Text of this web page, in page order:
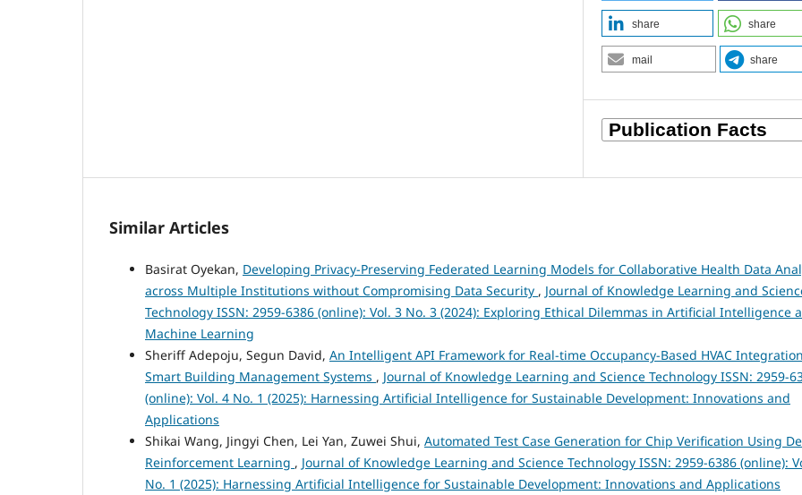
share share
mail share
Similar Articles
Basirat Oyekan, Developing Privacy-Preserving Federated Learning Models for Collaborative Health Data
across Multiple Institutions without Compromising Data Security , Journal of Knowledge Learning and
Technology ISSN: 2959-6386 (online): Vol. 3 No. 3 (2024): Exploring Ethical Dilemmas in Artificial Intelligence
Machine Learning
Sheriff Adepoju, Segun David, An Intelligent API Framework for Real-time Occupancy-Based HVAC
Smart Building Management Systems , Journal of Knowledge Learning and Science Technology ISSN: 2959-
(online): Vol. 4 No. 1 (2025): Harnessing Artificial Intelligence for Sustainable Development: Innovations and
Applications
Shikai Wang, Jingyi Chen, Lei Yan, Zuwei Shui, Automated Test Case Generation for Chip Verification Using
Reinforcement Learning , Journal of Knowledge Learning and Science Technology ISSN: 2959-6386 (online):
No. 1 (2025): Harnessing Artificial Intelligence for Sustainable Development: Innovations and Applications